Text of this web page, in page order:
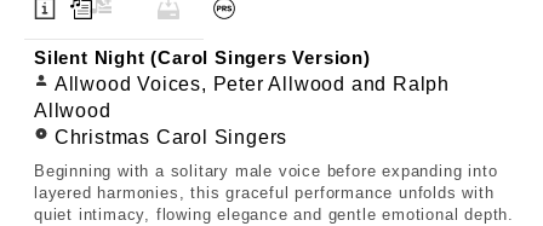
Silent Night (Carol Singers Version)
Allwood Voices, Peter Allwood and Ralph
Allwood
Christmas Carol Singers
Beginning with a solitary male voice before expanding into
layered harmonies, this graceful performance unfolds with
quiet intimacy, flowing elegance and gentle emotional depth.